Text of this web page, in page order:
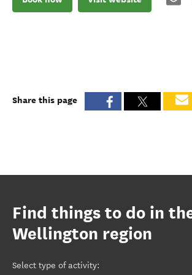
Share this page
Find things to do in
Wellington region
Select type of activity: